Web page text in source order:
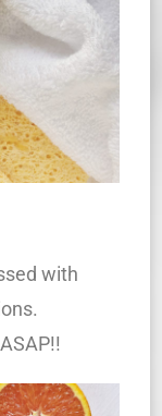
with